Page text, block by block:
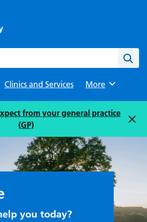
Clinics and Services Browse
More
from your general practice
(GP)
you today?